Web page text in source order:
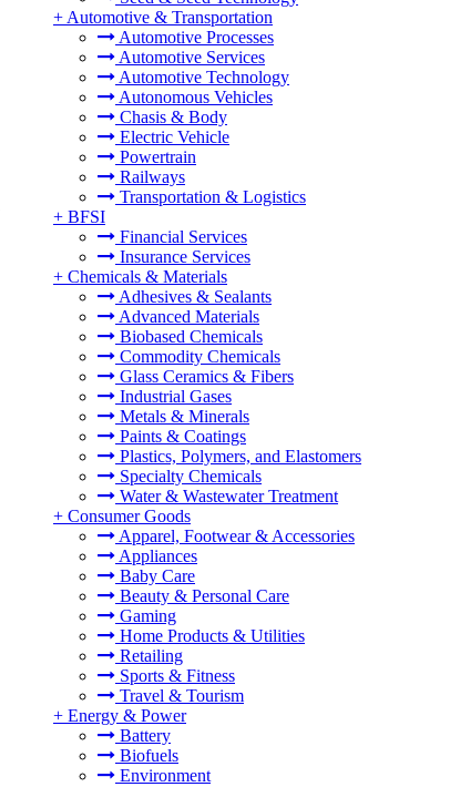
+ Automotive & Transportation
Automotive Processes
Automotive Services
Automotive Technology
Autonomous Vehicles
Chasis & Body
Electric Vehicle
Powertrain
Railways
Transportation & Logistics
+ BFSI
Financial Services
Insurance Services
+ Chemicals & Materials
Adhesives & Sealants
Advanced Materials
Biobased Chemicals
Commodity Chemicals
Glass Ceramics & Fibers
Industrial Gases
Metals & Minerals
Paints & Coatings
Plastics, Polymers, and Elastomers
Specialty Chemicals
Water & Wastewater Treatment
+ Consumer Goods
Apparel, Footwear & Accessories
Appliances
Baby Care
Beauty & Personal Care
Gaming
Home Products & Utilities
Retailing
Sports & Fitness
Travel & Tourism
+ Energy & Power
Battery
Biofuels
Environment